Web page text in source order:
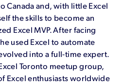
Canada and, with little Excel
the skills to become an
Excel MVP. After facing
used Excel to automate
into a full-time expert.
Toronto meetup group,
Excel enthusiasts worldwide